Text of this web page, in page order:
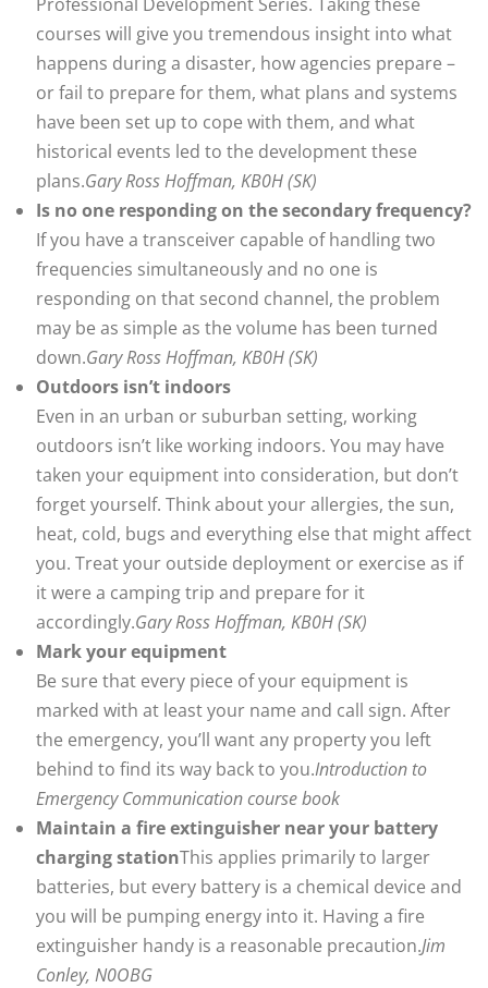
courses will give you tremendous insight into what
happens during a disaster, how agencies prepare –
or fail to prepare for them, what plans and systems
have been set up to cope with them, and what
historical events led to the development these
plans.Gary Ross Hoffman, KB0H (SK)
Is no one responding on the secondary frequency?
If you have a transceiver capable of handling two
frequencies simultaneously and no one is
responding on that second channel, the problem
may be as simple as the volume has been turned
down.Gary Ross Hoffman, KB0H (SK)
Outdoors isn’t indoors
Even in an urban or suburban setting, working
outdoors isn’t like working indoors. You may have
taken your equipment into consideration, but don’t
forget yourself. Think about your allergies, the sun,
heat, cold, bugs and everything else that might affect
you. Treat your outside deployment or exercise as if
it were a camping trip and prepare for it
accordingly.Gary Ross Hoffman, KB0H (SK)
Mark your equipment
Be sure that every piece of your equipment is
marked with at least your name and call sign. After
the emergency, you’ll want any property you left
behind to find its way back to you.Introduction to
Emergency Communication course book
Maintain a fire extinguisher near your battery
charging stationThis applies primarily to larger
batteries, but every battery is a chemical device and
you will be pumping energy into it. Having a fire
extinguisher handy is a reasonable precaution.Jim
Conley, N0OBG